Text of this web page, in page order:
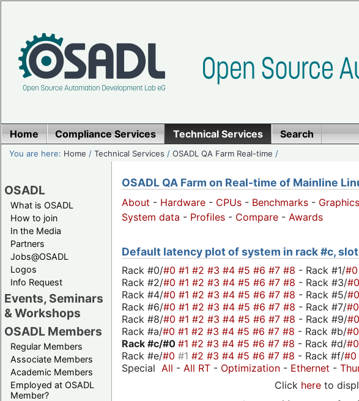
Home Compliance Services Technical Services Search
You are here: Home /Technical Services /OSADL QA Farm Real-time /
OSADL
What is OSADL
How to join
In the Media
Partners
Jobs@OSADL
Logos
Info Request
Events, Seminars
& Workshops
OSADL Members
Regular Members
Associate Members
Academic Members
Employed at OSADL
Member?
OSADL QA Farm on Real-time of Mainline
About - Hardware - CPUs - Benchmarks - Graphics
System data - Profiles - Compare - Awards
Default latency plot of system in rack #c,
Rack #0/#0 #1 #2 #3 #4 #5 #6 #7 #8 - Rack #1/#0
Rack #2/#0 #1 #2 #3 #4 #5 #6 #7 #8 - Rack #3/#0
Rack #4/#0 #1 #2 #3 #4 #5 #6 #7 #8 - Rack #5/#0
Rack #6/#0 #1 #2 #3 #4 #5 #6 #7 #8 - Rack #7/#0
Rack #8/#0 #1 #2 #3 #4 #5 #6 #7 #8 - Rack #9/#0
Rack #a/#0 #1 #2 #3 #4 #5 #6 #7 #8 - Rack #b/#0
Rack #c/#0 #1 #2 #3 #4 #5 #6 #7 #8 - Rack #d/#0
Rack #e/#0 #1 #2 #3 #4 #5 #6 #7 #8 - Rack #f/#0
Special All - All RT - Optimization - Ethernet -
Click here to